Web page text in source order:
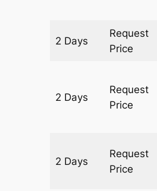
2 Days
Request
Price
2 Days
Request
Price
2 Days
Request
Price